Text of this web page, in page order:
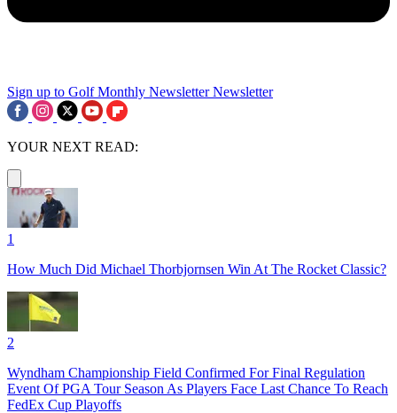
Sign up to Golf Monthly Newsletter Newsletter
YOUR NEXT READ:
1
How Much Did Michael Thorbjornsen Win At The Rocket Classic?
2
Wyndham Championship Field Confirmed For Final Regulation
Event Of PGA Tour Season As Players Face Last Chance To Reach
FedEx Cup Playoffs